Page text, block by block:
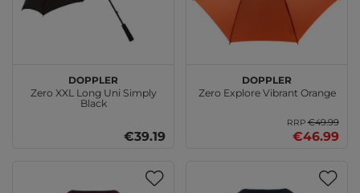
doppler
Zero XXL Long Uni Simply
Black
€39.19
doppler
Zero Explore Vibrant Orange
RRP€49.99
€46.99